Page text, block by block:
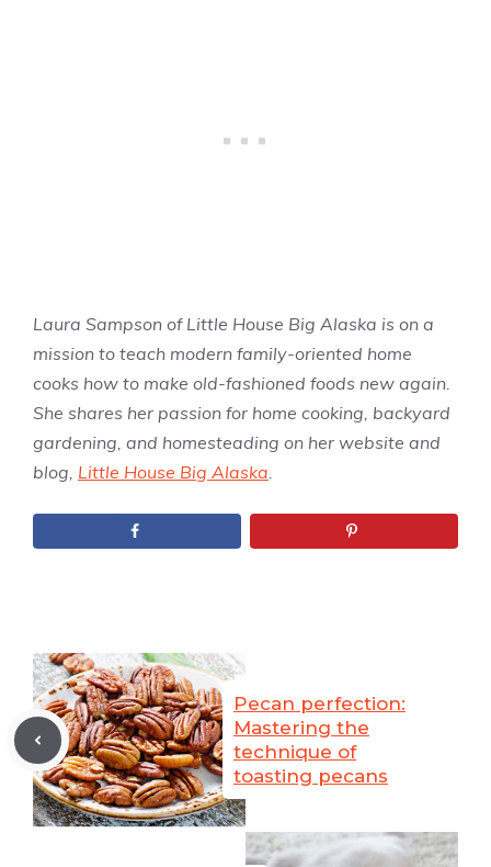
Laura Sampson of Little House Big Alaska is on a
mission to teach modern family-oriented home
cooks how to make old-fashioned foods new again.
She shares her passion for home cooking, backyard
gardening, and homesteading on her website and
blog, Little House Big Alaska.
Pecan perfection:
Mastering the
technique of
toasting pecans